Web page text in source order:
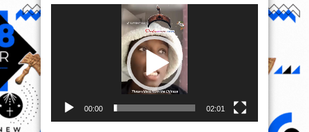
00:00 02:01